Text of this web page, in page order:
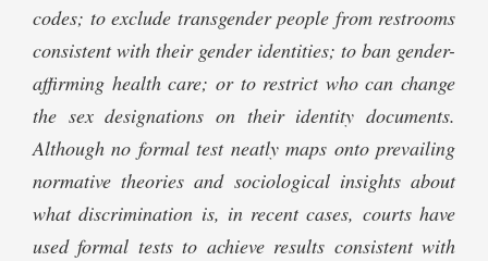
codes; to exclude transgender people from restrooms
consistent with their gender identities; to ban gender-
affirming health care; or to restrict who can change
the sex designations on their identity documents.
Although no formal test neatly maps onto prevailing
normative theories and sociological insights about
what discrimination is, in recent cases, courts have
used formal tests to achieve results consistent with